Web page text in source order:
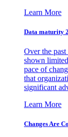
Learn More
Data maturity
Over the
shown
pace of
that
significant
Learn More
Changes Are